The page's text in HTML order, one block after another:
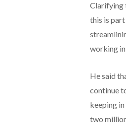
Clarifying
this is
working in
He said
continue
keeping
two